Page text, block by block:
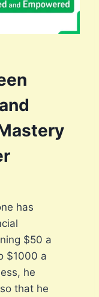
has
$50 a
$1000 a
he
that he